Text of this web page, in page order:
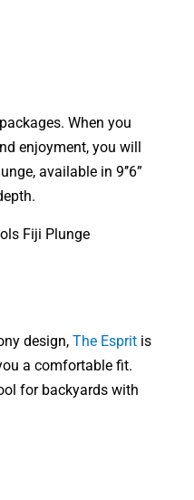
When you
enjoyment, you will
available in 9’’6”
design, The Espritis
a comfortable fit.
for backyards with